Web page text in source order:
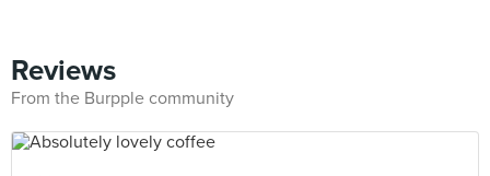
Reviews
From the Burpple community